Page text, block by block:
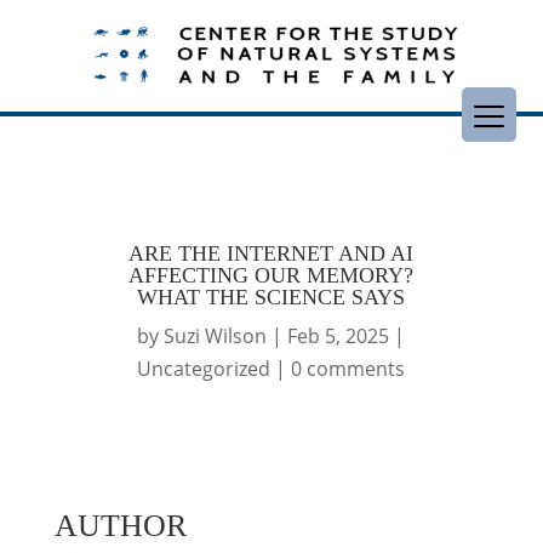
ARE THE INTERNET AND AI
AFFECTING OUR MEMORY?
WHAT THE SCIENCE SAYS
by Suzi Wilson | Feb 5, 2025 |
Uncategorized |0 comments
AUTHOR